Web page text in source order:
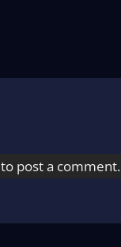
to post a comment.